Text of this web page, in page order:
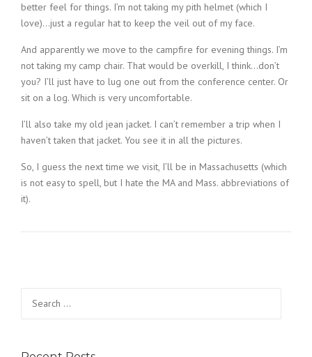
better feel for things. I’m not taking my pith helmet (which I
love)…just a regular hat to keep the veil out of my face.
And apparently we move to the campfire for evening things. I’m
not taking my camp chair. That would be overkill, I think…don’t
you? I’ll just have to lug one out from the conference center. Or
sit on a log. Which is very uncomfortable.
I’ll also take my old jean jacket. I can’t remember a trip when I
haven’t taken that jacket. You see it in all the pictures.
So, I guess the next time we visit, I’ll be in Massachusetts (which
is not easy to spell, but I hate the MA and Mass. abbreviations of
it).
for: